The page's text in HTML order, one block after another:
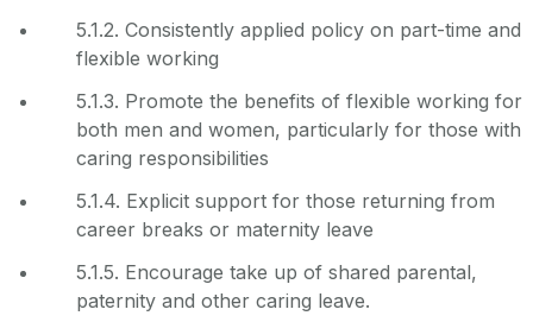
5.1.2. Consistently applied policy on part-time and
flexible working
5.1.3. Promote the benefits of flexible working for
both men and women, particularly for those with
caring responsibilities
5.1.4. Explicit support for those returning from
career breaks or maternity leave
5.1.5. Encourage take up of shared parental,
paternity and other caring leave.